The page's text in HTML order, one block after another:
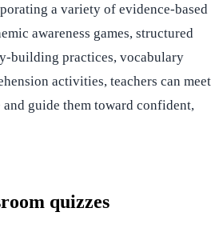
a variety of evidence-based
awareness games, structured
building practices, vocabulary
activities, teachers can meet
and guide them toward confident,
quizzes